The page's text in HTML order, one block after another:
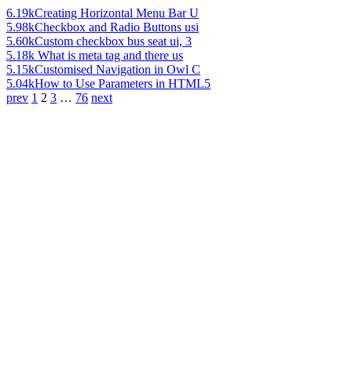
6.19kCreating Horizontal Menu Bar U
5.98kCheckbox and Radio Buttons usi
5.60kCustom checkbox bus seat ui, 3
5.18k What is meta tag and there us
5.15kCustomised Navigation in Owl C
5.04kHow to Use Parameters in HTML5
prev 1 2 3 … 76 next